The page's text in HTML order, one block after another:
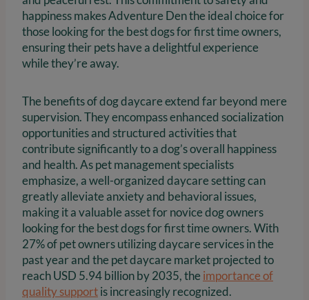
happiness makes Adventure Den the ideal choice for
those looking for the best dogs for first time owners,
ensuring their pets have a delightful experience
while they’re away.
The benefits of dog daycare extend far beyond mere
supervision. They encompass enhanced socialization
opportunities and structured activities that
contribute significantly to a dog’s overall happiness
and health. As pet management specialists
emphasize, a well-organized daycare setting can
greatly alleviate anxiety and behavioral issues,
making it a valuable asset for novice dog owners
looking for the best dogs for first time owners. With
27% of pet owners utilizing daycare services in the
past year and the pet daycare market projected to
reach USD 5.94 billion by 2035, the importance of
quality supportis increasingly recognized.